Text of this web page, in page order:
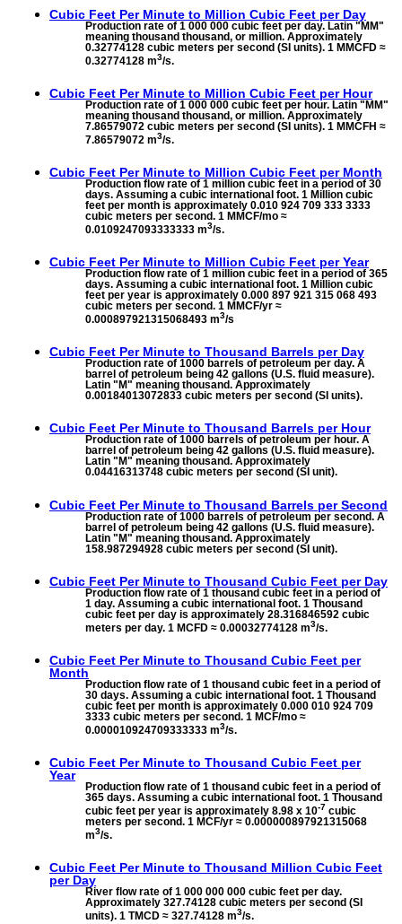
Cubic Feet Per Minute to Million Cubic Feet per Day
Production rate of 1 000 000 cubic feet per day. Latin "MM"
meaning thousand thousand, or million. Approximately
0.32774128 cubic meters per second (SI units). 1 MMCFD ≈
0.32774128 m3/s.
Cubic Feet Per Minute to Million Cubic Feet per Hour
Production rate of 1 000 000 cubic feet per hour. Latin "MM"
meaning thousand thousand, or million. Approximately
7.86579072 cubic meters per second (SI units). 1 MMCFH ≈
7.86579072 m3/s.
Cubic Feet Per Minute to Million Cubic Feet per Month
Production flow rate of 1 million cubic feet in a period of 30
days. Assuming a cubic international foot. 1 Million cubic
feet per month is approximately 0.010 924 709 333 3333
cubic meters per second. 1 MMCF/mo ≈
0.0109247093333333 m3/s.
Cubic Feet Per Minute to Million Cubic Feet per Year
Production flow rate of 1 million cubic feet in a period of 365
days. Assuming a cubic international foot. 1 Million cubic
feet per year is approximately 0.000 897 921 315 068 493
cubic meters per second. 1 MMCF/yr ≈
0.000897921315068493 m3/s
Cubic Feet Per Minute to Thousand Barrels per Day
Production rate of 1000 barrels of petroleum per day. A
barrel of petroleum being 42 gallons (U.S. fluid measure).
Latin "M" meaning thousand. Approximately
0.00184013072833 cubic meters per second (SI units).
Cubic Feet Per Minute to Thousand Barrels per Hour
Production rate of 1000 barrels of petroleum per hour. A
barrel of petroleum being 42 gallons (U.S. fluid measure).
Latin "M" meaning thousand. Approximately
0.04416313748 cubic meters per second (SI unit).
Cubic Feet Per Minute to Thousand Barrels per Second
Production rate of 1000 barrels of petroleum per second. A
barrel of petroleum being 42 gallons (U.S. fluid measure).
Latin "M" meaning thousand. Approximately
158.987294928 cubic meters per second (SI unit).
Cubic Feet Per Minute to Thousand Cubic Feet per Day
Production flow rate of 1 thousand cubic feet in a period of
1 day. Assuming a cubic international foot. 1 Thousand
cubic feet per day is approximately 28.316846592 cubic
meters per day. 1 MCFD ≈ 0.00032774128 m3/s.
Cubic Feet Per Minute to Thousand Cubic Feet per
Month
Production flow rate of 1 thousand cubic feet in a period of
30 days. Assuming a cubic international foot. 1 Thousand
cubic feet per month is approximately 0.000 010 924 709
3333 cubic meters per second. 1 MCF/mo ≈
0.000010924709333333 m3/s.
Cubic Feet Per Minute to Thousand Cubic Feet per
Year
Production flow rate of 1 thousand cubic feet in a period of
365 days. Assuming a cubic international foot. 1 Thousand
cubic feet per year is approximately 8.98 x 10-7 cubic
meters per second. 1 MCF/yr ≈ 0.000000897921315068
m3/s.
Cubic Feet Per Minute to Thousand Million Cubic Feet
per Day
River flow rate of 1 000 000 000 cubic feet per day.
Approximately 327.74128 cubic meters per second (SI
units). 1 TMCD ≈ 327.74128 m3/s.